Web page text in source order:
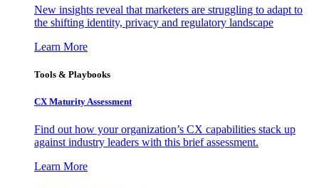
New insights reveal that marketers are struggling to adapt to
the shifting identity, privacy and regulatory landscape
Learn More
Tools & Playbooks
CX Maturity Assessment
Find out how your organization’s CX capabilities stack up
against industry leaders with this brief assessment.
Learn More